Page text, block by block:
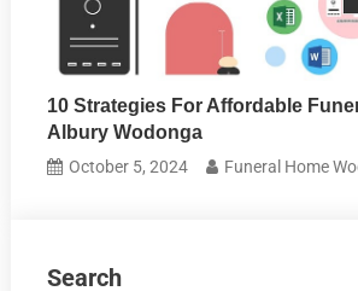
10 Strategies For Affordable
Albury Wodonga
October 5, 2024 Funeral Home
Search